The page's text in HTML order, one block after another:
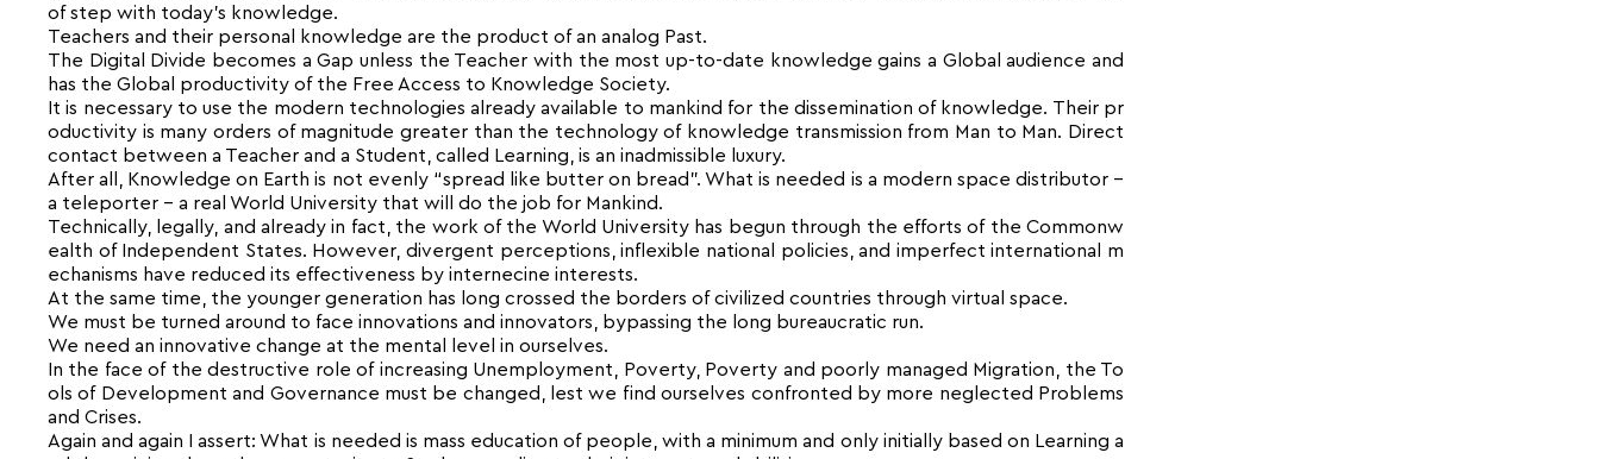
of step with today’s knowledge.
Teachers and their personal knowledge are the product of an analog Past.
The Digital Divide becomes a Gap unless the Teacher with the most up-to-date knowledge gains a Global audience and
has the Global productivity of the Free Access to Knowledge Society.
It is necessary to use the modern technologies already available to mankind for the dissemination of knowledge. Their pr
oductivity is many orders of magnitude greater than the technology of knowledge transmission from Man to Man. Direct
contact between a Teacher and a Student, called Learning, is an inadmissible luxury.
After all, Knowledge on Earth is not evenly “spread like butter on bread”. What is needed is a modern space distributor –
a teleporter – a real World University that will do the job for Mankind.
Technically, legally, and already in fact, the work of the World University has begun through the efforts of the Commonw
ealth of Independent States. However, divergent perceptions, inflexible national policies, and imperfect international m
echanisms have reduced its effectiveness by internecine interests.
At the same time, the younger generation has long crossed the borders of civilized countries through virtual space.
We must be turned around to face innovations and innovators, bypassing the long bureaucratic run.
We need an innovative change at the mental level in ourselves.
In the face of the destructive role of increasing Unemployment, Poverty, Poverty and poorly managed Migration, the To
ols of Development and Governance must be changed, lest we find ourselves confronted by more neglected Problems
and Crises.
Again and again I assert: What is needed is mass education of people, with a minimum and only initially based on Learning a